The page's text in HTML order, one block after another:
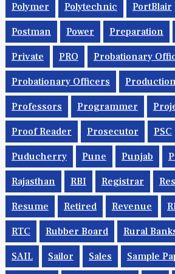
Physiotherapist Pilot PNB
Polymer Polytechnic PortBlair
Postman Power Preparation
Private PRO Probationary
Probationary Officers
Professors Programmer
Proof Reader Prosecutor PSC
Puducherry Pune Punjab
Rajasthan RBI Registrar
Resume Retired Revenue
RTC Rubber Board Rural